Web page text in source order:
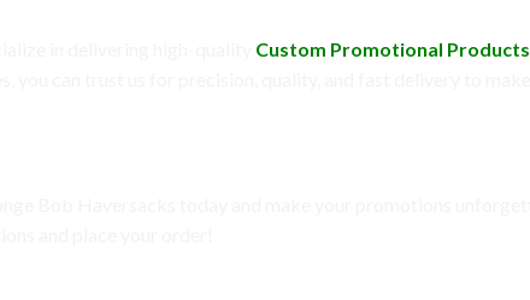
Custom Promotional Products